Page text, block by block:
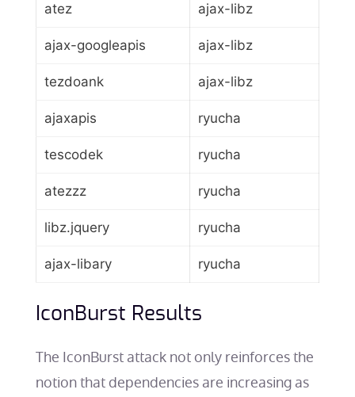
atez ajax-libz
ajax-googleapis ajax-libz
tezdoank ajax-libz
ajaxapis ryucha
tescodek ryucha
atezzz ryucha
libz.jquery ryucha
ajax-libary ryucha
IconBurst Results
The IconBurst attack not only reinforces the
notion that dependencies are increasing as